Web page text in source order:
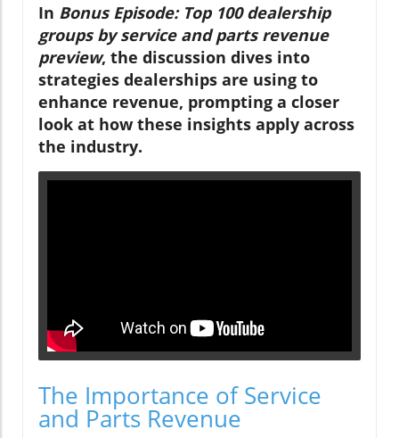
In Bonus Episode: Top 100 dealership
groups by service and parts revenue
preview, the discussion dives into
strategies dealerships are using to
enhance revenue, prompting a closer
look at how these insights apply across
the industry.
The Importance of Service
and Parts Revenue